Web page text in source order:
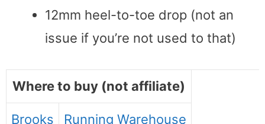
12mm heel-to-toe drop (not an
issue if you’re not used to that)
Where to buy (not affiliate)
Brooks Running Warehouse